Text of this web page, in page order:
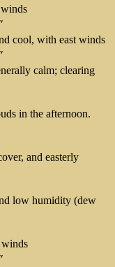
cool, with east winds
calm; clearing
in the afternoon.
and easterly
low humidity (dew